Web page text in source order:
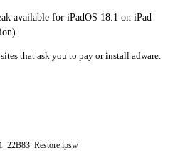
available for iPadOS 18.1 on iPad
that ask you to pay or install adware.